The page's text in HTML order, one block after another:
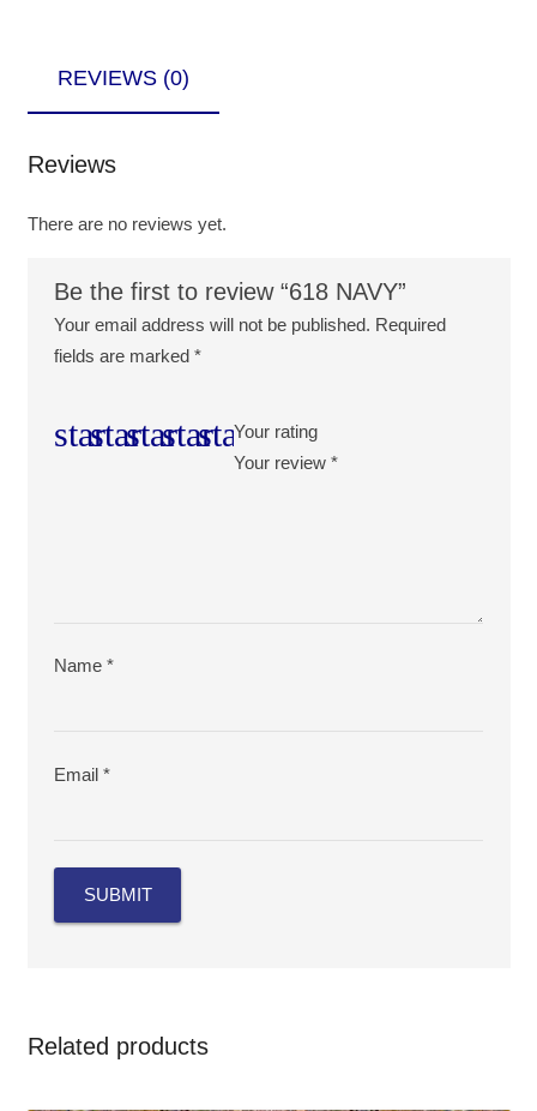
REVIEWS (0)
Reviews
There are no reviews yet.
Be the first to review “618 NAVY”
Your email address will not be published. Required
fields are marked *
Your rating
Your review *
Name *
Email *
Related products